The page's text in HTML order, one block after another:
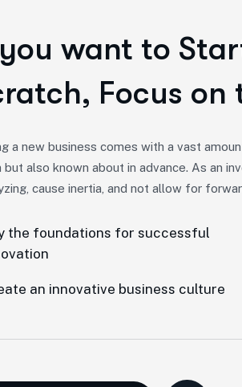
want to
Focus
a new business comes with a vast
but also known about in advance. As an
cause inertia, and not allow for
the foundations for successful
an innovative business culture